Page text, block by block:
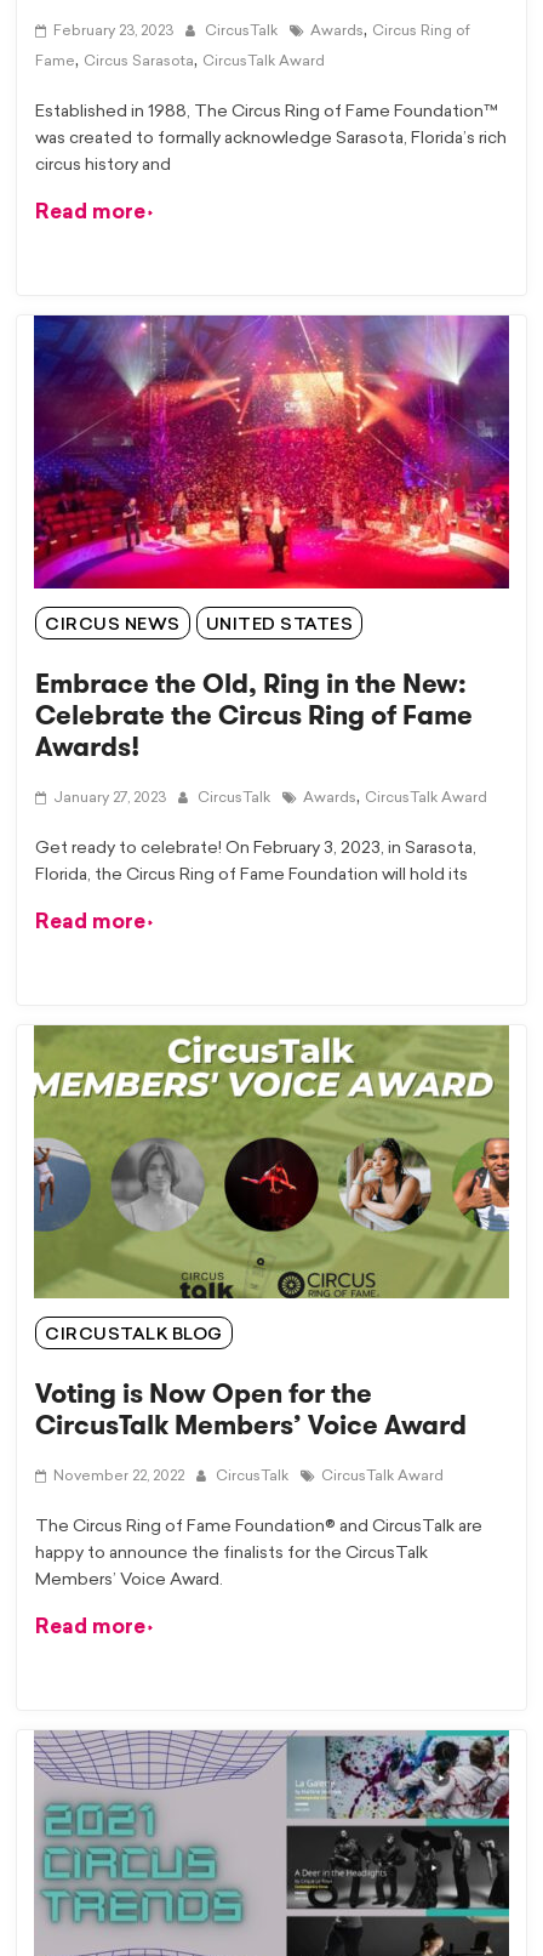
February 23, 2023 CircusTalk Awards, Circus Ring of
Fame, Circus Sarasota, CircusTalk Award
Established in 1988, The Circus Ring of Fame Foundation™
was created to formally acknowledge Sarasota, Florida’s rich
circus history and
Read more
CIRCUS NEWS UNITED STATES
Embrace the Old, Ring in the New:
Celebrate the Circus Ring of Fame
Awards!
January 27, 2023 CircusTalk Awards, CircusTalk Award
Get ready to celebrate! On February 3, 2023, in Sarasota,
Florida, the Circus Ring of Fame Foundation will hold its
Read more
CIRCUSTALK BLOG
Voting is Now Open for the
CircusTalk Members’ Voice Award
November 22, 2022 CircusTalk CircusTalk Award
The Circus Ring of Fame Foundation® and CircusTalk are
happy to announce the finalists for the CircusTalk
Members’ Voice Award.
Read more